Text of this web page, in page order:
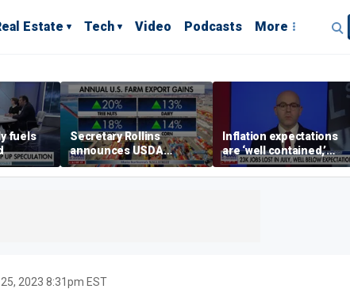
Estate Tech Video Podcasts More
fuels
Secretary Rollins
announces USDA
leadership listening tour
Inflation expectations
are ‘well contained,’
former Federal Reserve
governor argues
2023 8:31pm EST